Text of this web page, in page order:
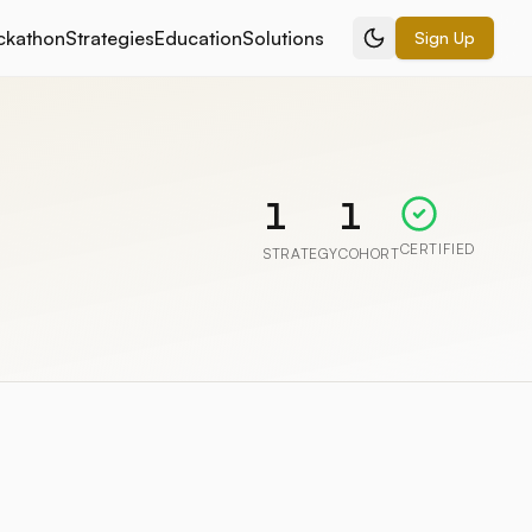
StrategiesEducationSolutions Sign Up
1
STRATEGY
1
COHORTCERTIFIED